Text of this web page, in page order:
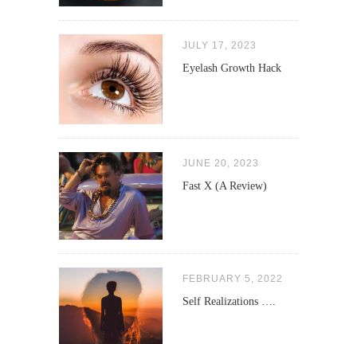
JULY 17, 2023
Eyelash Growth Hack
JUNE 20, 2023
Fast X (A Review)
FEBRUARY 5, 2022
Self Realizations ….